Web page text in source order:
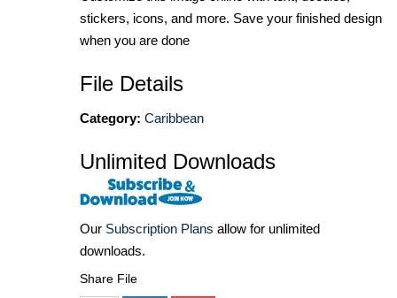
stickers, icons, and more. Save your finished design
when you are done
File Details
Category: Caribbean
Unlimited Downloads
Our Subscription Plans allow for unlimited
downloads.
Share File